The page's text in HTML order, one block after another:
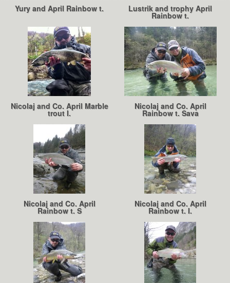
Yury and April Rainbow t. Lustrik and trophy April
Rainbow t.
Nicolaj and Co. April Marble
trout I.
Nicolaj and Co. April
Rainbow t. Sava
Nicolaj and Co. April
Rainbow t. S
Nicolaj and Co. April
Rainbow t. I.